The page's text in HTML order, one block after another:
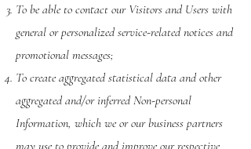
To be able to contact our Visitors and Users with
general or personalized service-related notices and
promotional messages;
To create aggregated statistical data and other
aggregated and/or inferred Non-personal
Information, which we or our business partners
may use to provide and improve our respective